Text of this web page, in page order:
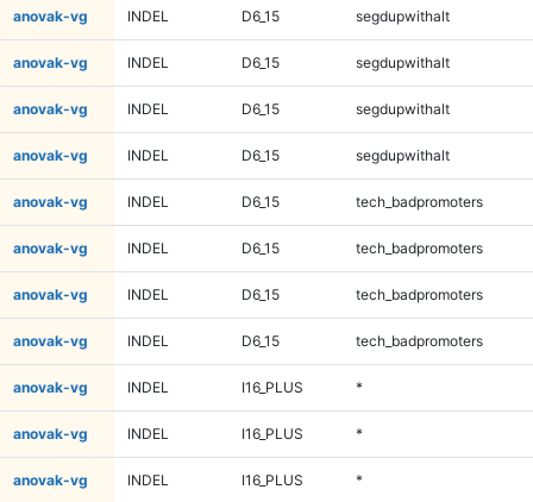
anovak-vg INDEL D6_15 segdupwithalt
anovak-vg INDEL D6_15 segdupwithalt
anovak-vg INDEL D6_15 segdupwithalt
anovak-vg INDEL D6_15 segdupwithalt
anovak-vg INDEL D6_15 tech_badpromoters
anovak-vg INDEL D6_15 tech_badpromoters
anovak-vg INDEL D6_15 tech_badpromoters
anovak-vg INDEL D6_15 tech_badpromoters
anovak-vg INDEL I16_PLUS *
anovak-vg INDEL I16_PLUS *
anovak-vg INDEL I16_PLUS *